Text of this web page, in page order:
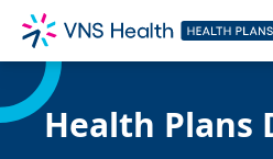
Health Plans